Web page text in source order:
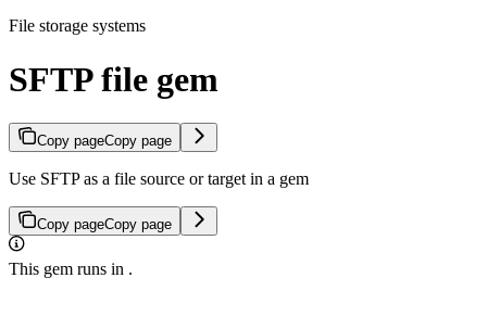
File storage systems
SFTP file gem
Copy pageCopy page
Use SFTP as a file source or target in a gem
Copy pageCopy page
This gem runs in .